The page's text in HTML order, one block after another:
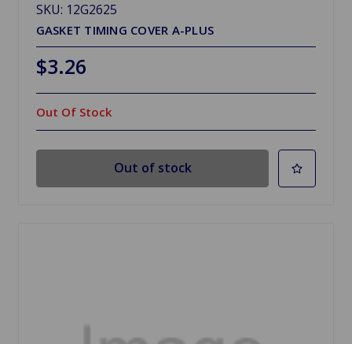
SKU: 12G2625
GASKET TIMING COVER A-PLUS
$3.26
Out Of Stock
Out of stock